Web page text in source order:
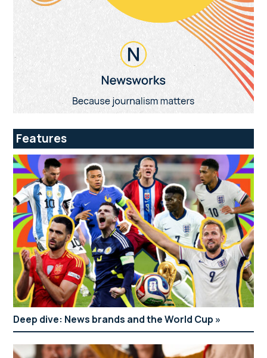
Features
Deep dive: News brands and the World Cup